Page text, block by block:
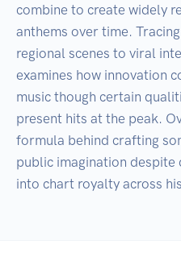
combine to create widely
anthems over time.
regional scenes to viral
examines how innovation
music though certain
present hits at the peak.
formula behind crafting
public imagination despite
into chart royalty across